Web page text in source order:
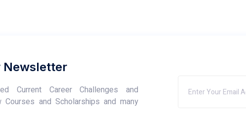
Newsletter
Current Career Challenges and
Courses and Scholarships and many